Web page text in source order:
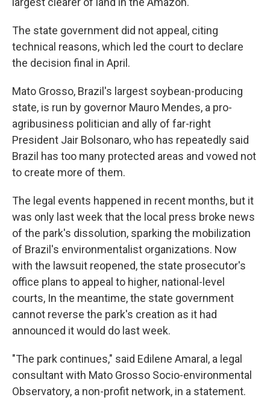
The state government did not appeal, citing
technical reasons, which led the court to declare
the decision final in April.
Mato Grosso, Brazil's largest soybean-producing
state, is run by governor Mauro Mendes, a pro-
agribusiness politician and ally of far-right
President Jair Bolsonaro, who has repeatedly said
Brazil has too many protected areas and vowed not
to create more of them.
The legal events happened in recent months, but it
was only last week that the local press broke news
of the park's dissolution, sparking the mobilization
of Brazil's environmentalist organizations. Now
with the lawsuit reopened, the state prosecutor's
office plans to appeal to higher, national-level
courts, In the meantime, the state government
cannot reverse the park's creation as it had
announced it would do last week.
"The park continues," said Edilene Amaral, a legal
consultant with Mato Grosso Socio-environmental
Observatory, a non-profit network, in a statement.